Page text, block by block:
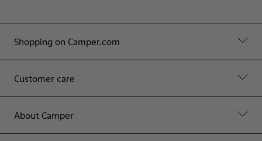
Shopping on Camper.com
Customer care
About Camper